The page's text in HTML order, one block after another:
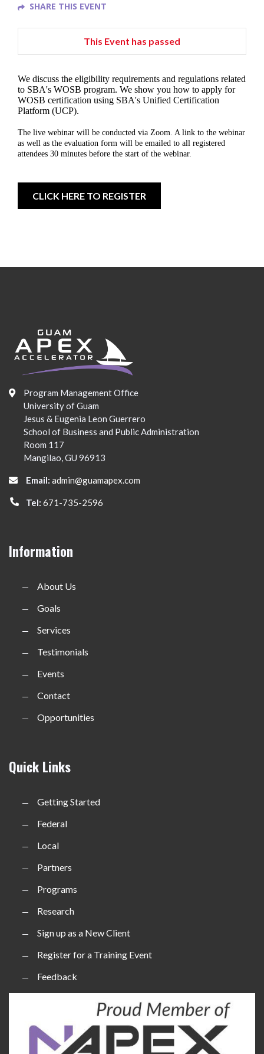
SHARE THIS EVENT
This Event has passed
We discuss the eligibility requirements and regulations related
to SBA's WOSB program. We show you how to apply for
WOSB certification using SBA's Unified Certification
Platform (UCP).
The live webinar will be conducted via Zoom. A link to the webinar
as well as the evaluation form will be emailed to all registered
attendees 30 minutes before the start of the webinar.
Program Management Office
University of Guam
Jesus & Eugenia Leon Guerrero
School of Business and Public Administration
Room 117
Mangilao, GU 96913
Email: admin@guamapex.com
Tel: 671-735-2596
Information
About Us
Goals
Services
Testimonials
Events
Contact
Opportunities
Quick Links
Getting Started
Federal
Local
Partners
Programs
Research
Sign up as a New Client
Register for a Training Event
Feedback